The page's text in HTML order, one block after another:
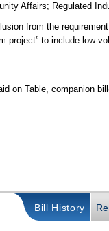
Affairs; Regulated
from the
project” to include low-
on Table, companion
Bill History